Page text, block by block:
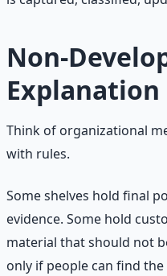
Non-
Explanation
Think of organizational
with rules.
Some shelves hold final
evidence. Some hold
material that should not
only if people can find